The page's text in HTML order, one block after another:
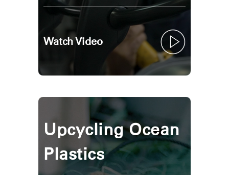
Watch Video
Upcycling Ocean
Plastics